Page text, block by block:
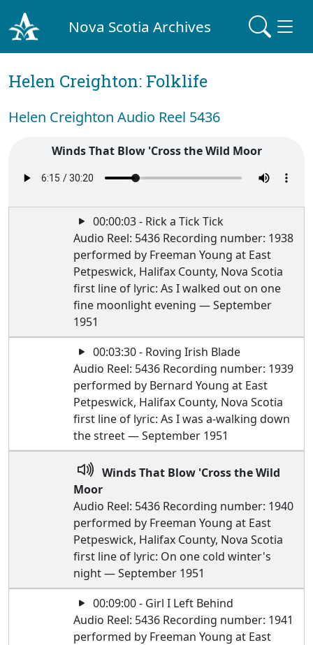
Nova Scotia Archives
Helen Creighton: Folklife
Helen Creighton Audio Reel 5436
Winds That Blow 'Cross the Wild Moor
00:00:03 - Rick a Tick Tick
Audio Reel: 5436 Recording number: 1938
performed by Freeman Young at East
Petpeswick, Halifax County, Nova Scotia
first line of lyric: As I walked out on one
fine moonlight evening — September
1951
00:03:30 - Roving Irish Blade
Audio Reel: 5436 Recording number: 1939
performed by Bernard Young at East
Petpeswick, Halifax County, Nova Scotia
first line of lyric: As I was a-walking down
the street — September 1951
Winds That Blow 'Cross the Wild
Moor
Audio Reel: 5436 Recording number: 1940
performed by Freeman Young at East
Petpeswick, Halifax County, Nova Scotia
first line of lyric: On one cold winter's
night — September 1951
00:09:00 - Girl I Left Behind
Audio Reel: 5436 Recording number: 1941
performed by Freeman Young at East